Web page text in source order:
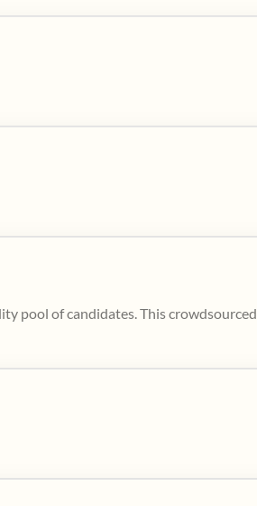
pool of candidates. This crowdsourced